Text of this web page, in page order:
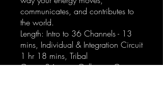
communicates, and contributes to
the world.
Length: Intro to 36 Channels - 13
mins, Individual & Integration Circuit
1 hr 18 mins, Tribal
Circuit 34 mins, Collective Ciruit: